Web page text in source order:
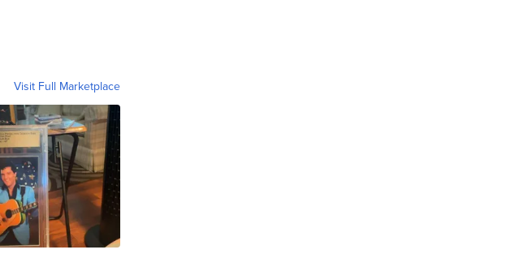
Visit Full Marketplace